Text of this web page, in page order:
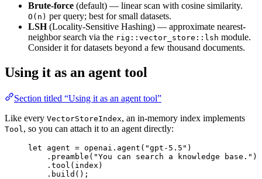
Brute-force (default) — linear scan with cosine similarity.
O(n) per query; best for small datasets.
LSH(Locality-Sensitive Hashing) — approximate nearest-
neighbor search via the rig::vector_store::lsh module.
Consider it for datasets beyond a few thousand documents.
Using it as an agent tool
Section titled “Using it as an agent tool”
Like every VectorStoreIndex, an in-memory index implements
Tool , so you can attach it to an agent directly:
let agent = openai . agent ( "gpt-5.5" )
. preamble ( "You can search a knowledge base." )
. tool (index)
. build ();